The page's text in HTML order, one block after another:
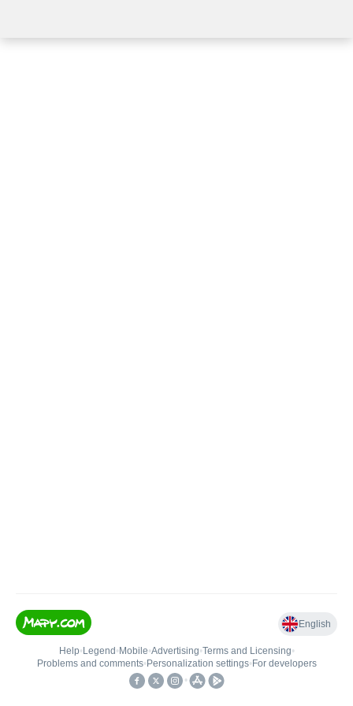
English
Help• Legend • Mobile•Advertising•Terms and Licensing•
Problems and comments• Personalization settings• For developers
•